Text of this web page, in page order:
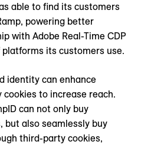
able to find its customers
powering better
with Adobe Real-Time CDP
its customers use.
identity can enhance
to increase reach.
can not only buy
also seamlessly buy
third-party cookies,